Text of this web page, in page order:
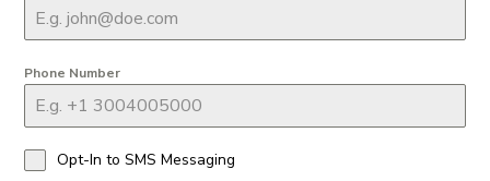
Phone Number
Opt-In to SMS Messaging